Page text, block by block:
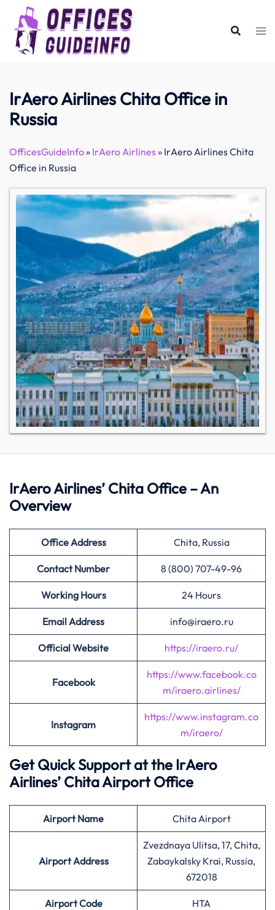
content
IrAero Airlines Chita Office in
Russia
OfficesGuideInfo» IrAero Airlines» IrAero Airlines Chita
Office in Russia
IrAero Airlines’ Chita Office – An
Overview
Office Address Chita, Russia
Contact Number 8 (800) 707-49-96
Working Hours 24 Hours
Email Address info@iraero.ru
Official Website https://iraero.ru/
Facebook
https://www.facebook.co
m/iraero.airlines/
Instagram
https://www.instagram.co
m/iraero/
Get Quick Support at the IrAero
Airlines’ Chita Airport Office
AirportName Chita Airport
Airport Address
Zvezdnaya Ulitsa, 17, Chita,
Zabaykalsky Krai, Russia,
672018
AirportCode HTA